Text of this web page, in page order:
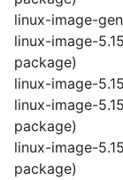
linux-image-
linux-image-
package)
linux-image-
linux-image-
package)
linux-image-
package)